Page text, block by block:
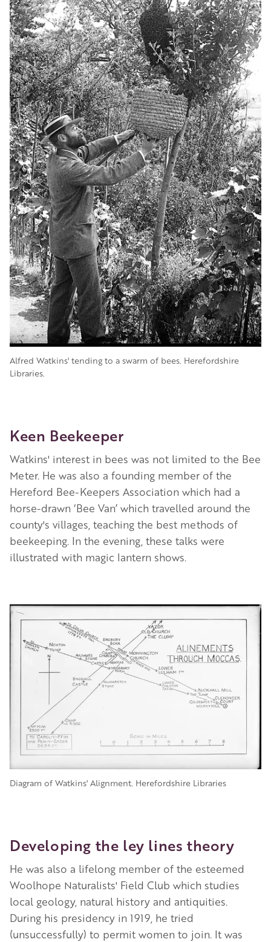
Alfred Watkins' tending to a swarm of bees. Herefordshire
Libraries.
Keen Beekeeper
Watkins' interest in bees was not limited to the Bee
Meter. He was also a founding member of the
Hereford Bee-Keepers Association which had a
horse-drawn ‘Bee Van’ which travelled around the
county's villages, teaching the best methods of
beekeeping. In the evening, these talks were
illustrated with magic lantern shows.
Diagram of Watkins' Alignment. Herefordshire Libraries
Developing the ley lines theory
He was also a lifelong member of the esteemed
Woolhope Naturalists' Field Club which studies
local geology, natural history and antiquities.
During his presidency in 1919, he tried
(unsuccessfully) to permit women to join. It was